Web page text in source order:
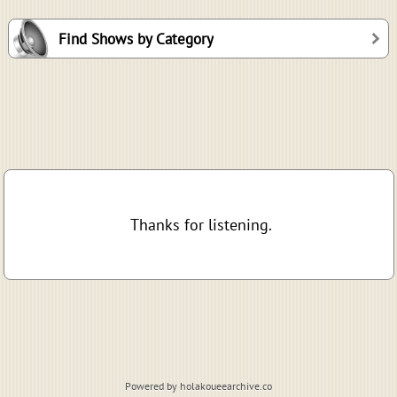
Find Shows by Category
Thanks for listening.
Powered by holakoueearchive.co